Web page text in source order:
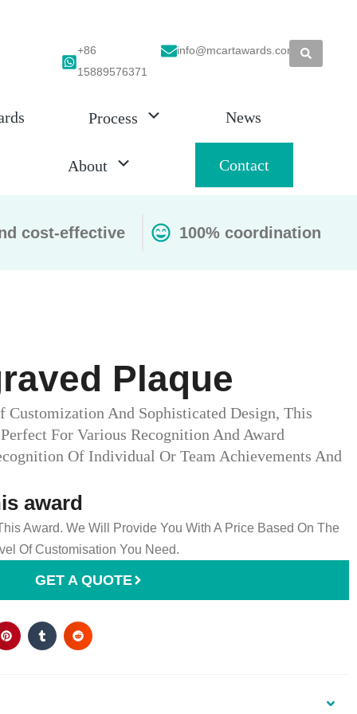
+86
15889576371
info@mcartawards.com
Process News
About Contact
cost-effective 100% coordination
Plaque
Customization And Sophisticated Design, This
For Various Recognition And Award
Of Individual Or Team Achievements And
award
Award. We Will Provide You With A Price Based On The
Of Customisation You Need.
GET A QUOTE